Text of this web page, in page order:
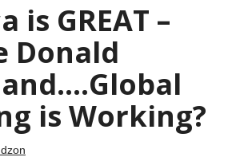
is GREAT –
Donald
is Working?